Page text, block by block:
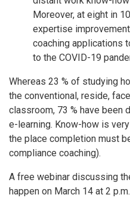
Moreover, at eight in
expertise
coaching applications
to the COVID-19
Whereas 23 % of studying
the conventional, reside,
classroom, 73 % have been
e-learning. Know-how is
the place completion must
compliance coaching).
A free webinar discussing
happen on March 14 at 2 p.m.